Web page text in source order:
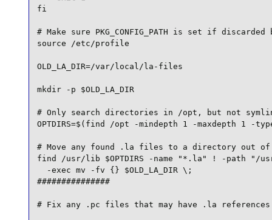
fi
# Make sure PKG_CONFIG_PATH is set if discarded
source /etc/profile
OLD_LA_DIR=/var/local/la-files
mkdir -p $OLD_LA_DIR
# Only search directories in /opt, but not
OPTDIRS=$(find /opt -mindepth 1 -maxdepth 1 -
# Move any found .la files to a directory out of
find /usr/lib $OPTDIRS -name "*.la" ! -path "/
  -exec mv -fv {} $OLD_LA_DIR \;
###############
# Fix any .pc files that may have .la references